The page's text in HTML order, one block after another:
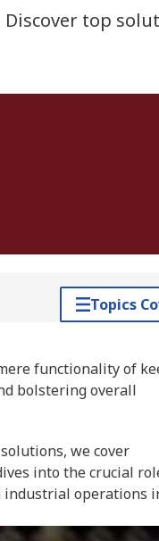
top
Topics
functionality of
bolstering overall
we cover
into the crucial
industrial operations